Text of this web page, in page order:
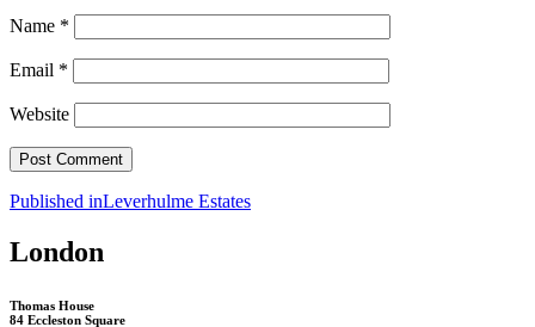
Name *
Email *
Website
Post
navigation
Published inLeverhulme Estates
London
Thomas House
84 Eccleston Square